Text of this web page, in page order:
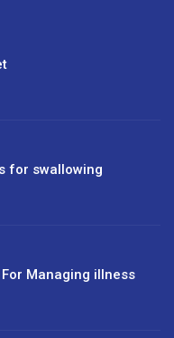
for swallowing
Managing illness